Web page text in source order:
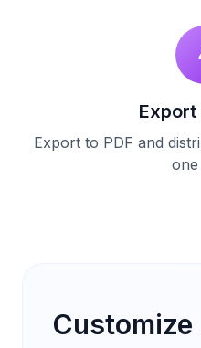
Export
Export to PDF and
Customize